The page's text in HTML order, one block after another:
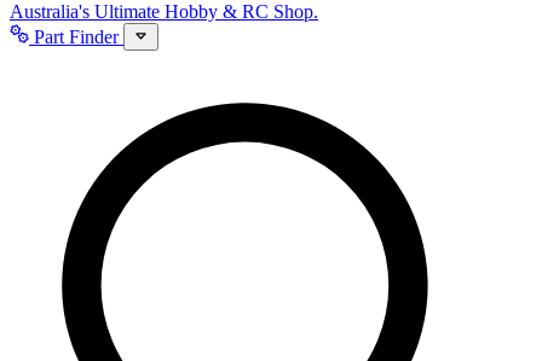
Australia's Ultimate Hobby & RC Shop.
Part Finder